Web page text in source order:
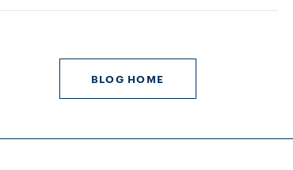
BLOG HOME